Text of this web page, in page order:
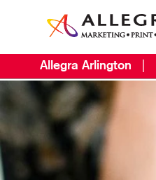
Allegra Arlington